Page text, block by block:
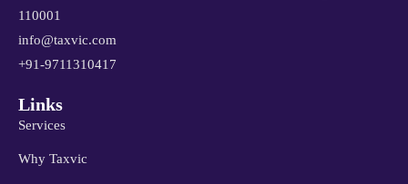
110001
info@taxvic.com
+91-9711310417
Links
Services
Why Taxvic